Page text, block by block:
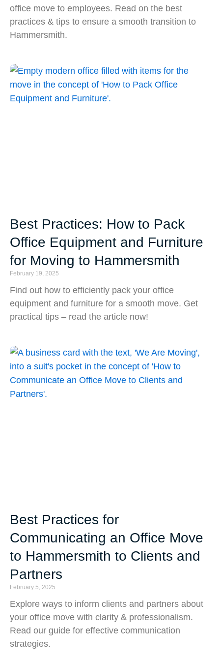
office move to employees. Read on the best
practices & tips to ensure a smooth transition to
Hammersmith.
Best Practices: How to Pack
Office Equipment and Furniture
for Moving to Hammersmith
February 19, 2025
Find out how to efficiently pack your office
equipment and furniture for a smooth move. Get
practical tips – read the article now!
Best Practices for
Communicating an Office Move
to Hammersmith to Clients and
Partners
February 5, 2025
Explore ways to inform clients and partners about
your office move with clarity & professionalism.
Read our guide for effective communication
strategies.